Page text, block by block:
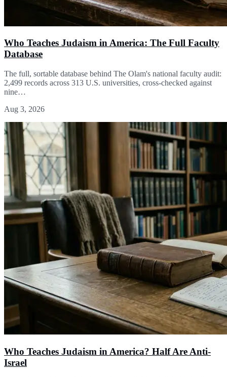
Who Teaches Judaism in America: The Full Faculty
Database
The full, sortable database behind The Olam's national faculty audit:
2,499 records across 313 U.S. universities, cross-checked against
nine…
Aug 3, 2026
Who Teaches Judaism in America? Half Are Anti-
Israel